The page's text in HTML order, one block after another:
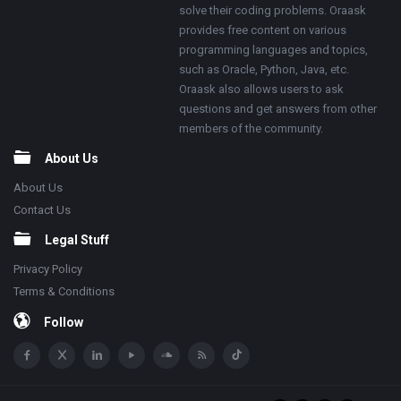
solve their coding problems. Oraask
provides free content on various
programming languages and topics,
such as Oracle, Python, Java, etc.
Oraask also allows users to ask
questions and get answers from other
members of the community.
About Us
About Us
Contact Us
Legal Stuff
Privacy Policy
Terms & Conditions
Follow